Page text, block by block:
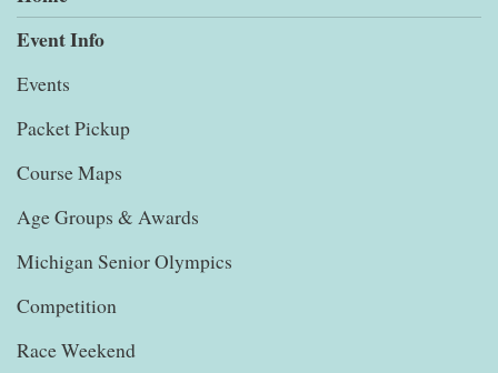
Event Info
Events
Packet Pickup
Course Maps
Age Groups & Awards
Michigan Senior Olympics
Competition
Race Weekend